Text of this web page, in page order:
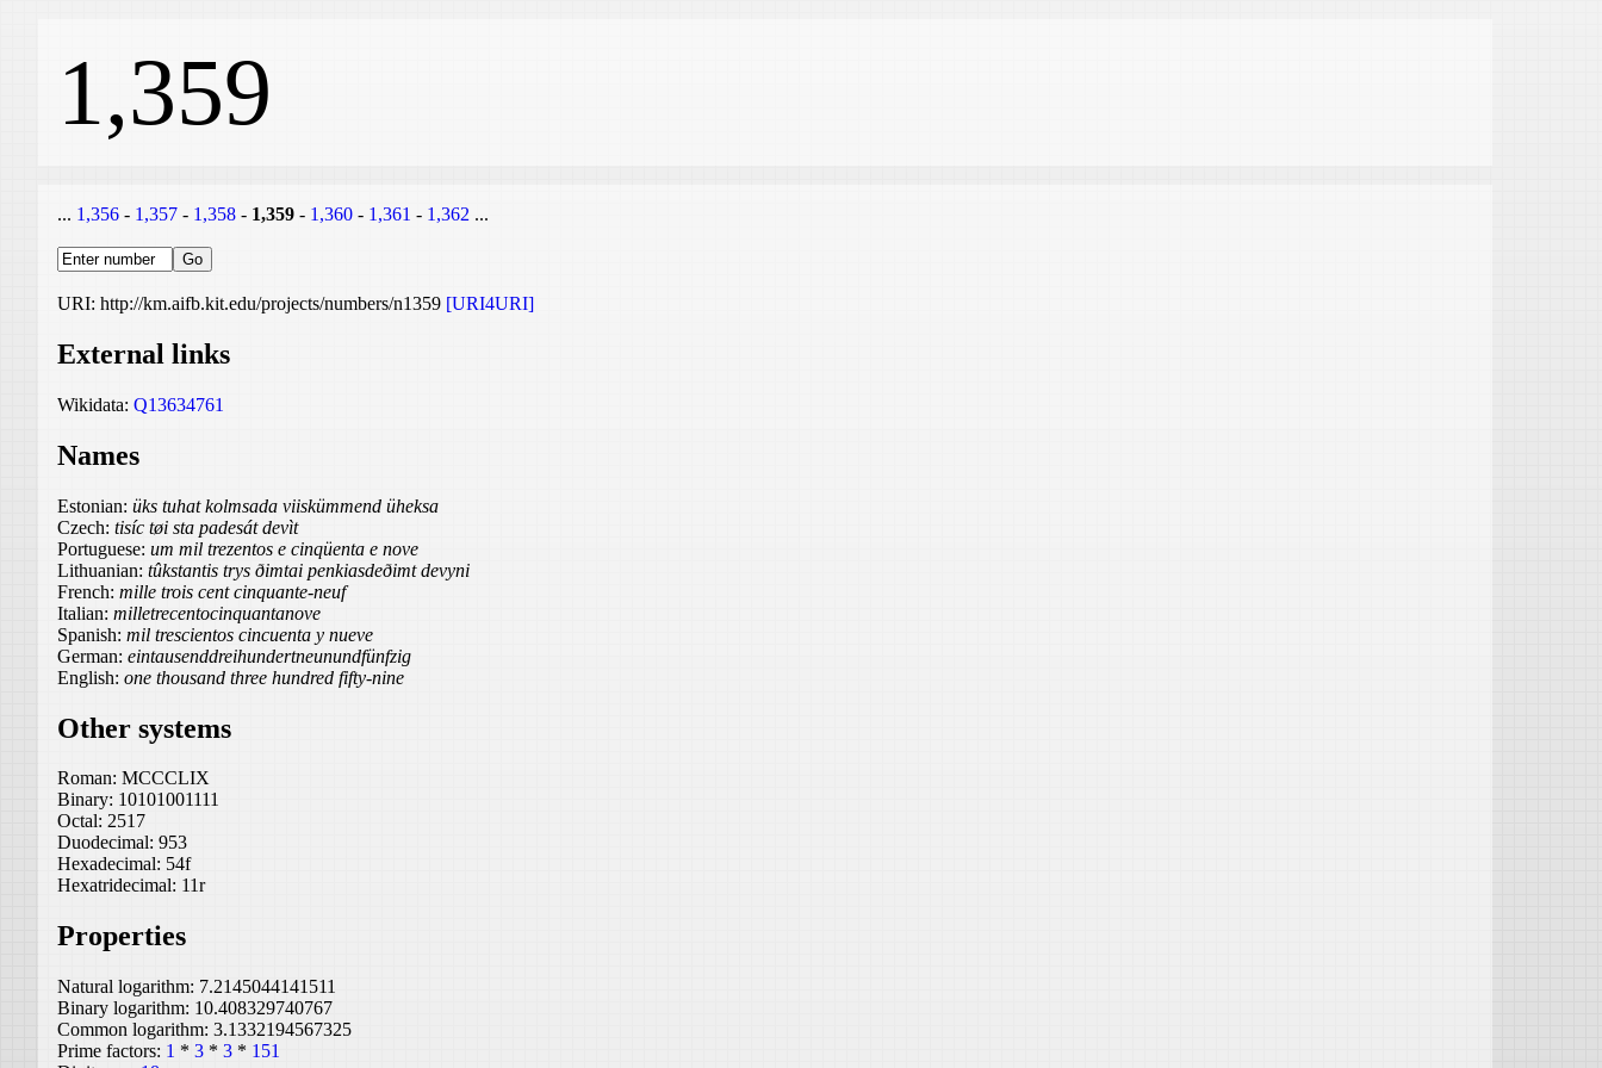
1,359
... 1,356 - 1,357 - 1,358 - 1,359 - 1,360 - 1,361 - 1,362 ...
URI: http://km.aifb.kit.edu/projects/numbers/n1359 [URI4URI]
External links
Wikidata: Q13634761
Names
Estonian: üks tuhat kolmsada viiskümmend üheksa
Czech: tisíc tøi sta padesát devìt
Portuguese: um mil trezentos e cinqüenta e nove
Lithuanian: tûkstantis trys ðimtai penkiasdeðimt devyni
French: mille trois cent cinquante-neuf
Italian: milletrecentocinquantanove
Spanish: mil trescientos cincuenta y nueve
German: eintausenddreihundertneunundfünfzig
English: one thousand three hundred fifty-nine
Other systems
Roman: MCCCLIX
Binary: 10101001111
Octal: 2517
Duodecimal: 953
Hexadecimal: 54f
Hexatridecimal: 11r
Properties
Natural logarithm: 7.2145044141511
Binary logarithm: 10.408329740767
Common logarithm: 3.1332194567325
Prime factors: 1 * 3 * 3 * 151